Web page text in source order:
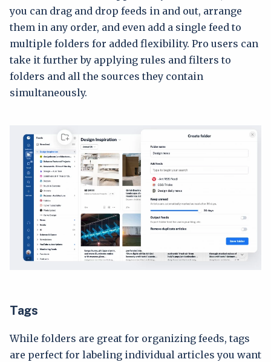
you can drag and drop feeds in and out, arrange
them in any order, and even add a single feed to
multiple folders for added flexibility. Pro users can
take it further by applying rules and filters to
folders and all the sources they contain
simultaneously.
Tags
While folders are great for organizing feeds, tags
are perfect for labeling individual articles you want